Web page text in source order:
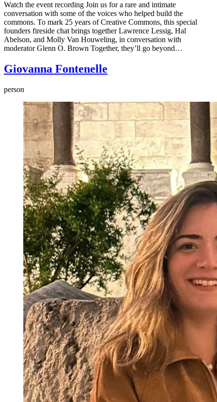
Watch the event recording Join us for a rare and intimate
conversation with some of the voices who helped build the
commons. To mark 25 years of Creative Commons, this special
founders fireside chat brings together Lawrence Lessig, Hal
Abelson, and Molly Van Houweling, in conversation with
moderator Glenn O. Brown Together, they’ll go beyond…
Giovanna Fontenelle
person